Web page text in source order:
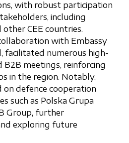
with robust participation
including
other CEE countries.
collaboration with Embassy
facilitated numerous high-
B2B meetings, reinforcing
in the region. Notably,
on defence cooperation
such as Polska Grupa
Group, further
exploring future